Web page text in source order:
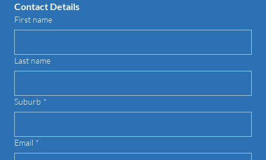
Contact Details
First name
Last name
Suburb *
Email *